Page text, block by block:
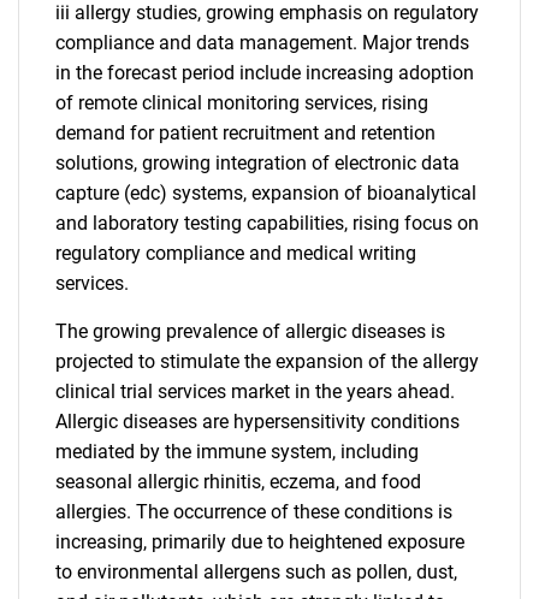
iii allergy studies, growing emphasis on regulatory
compliance and data management. Major trends
in the forecast period include increasing adoption
of remote clinical monitoring services, rising
demand for patient recruitment and retention
solutions, growing integration of electronic data
capture (edc) systems, expansion of bioanalytical
and laboratory testing capabilities, rising focus on
regulatory compliance and medical writing
services.
The growing prevalence of allergic diseases is
projected to stimulate the expansion of the allergy
clinical trial services market in the years ahead.
Allergic diseases are hypersensitivity conditions
mediated by the immune system, including
seasonal allergic rhinitis, eczema, and food
allergies. The occurrence of these conditions is
increasing, primarily due to heightened exposure
to environmental allergens such as pollen, dust,